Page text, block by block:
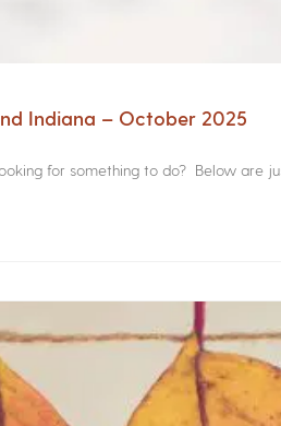
Indiana – October 2025
for something to do? Below are